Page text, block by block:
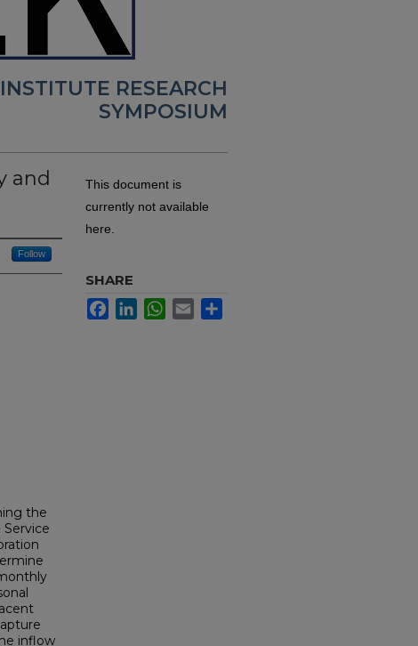
RESEARCH
SYMPOSIUM
and
Follow
the
Service
inflow
This document is
currently not available
here.
SHARE
FacebookLinkedInWhatsApp
Email